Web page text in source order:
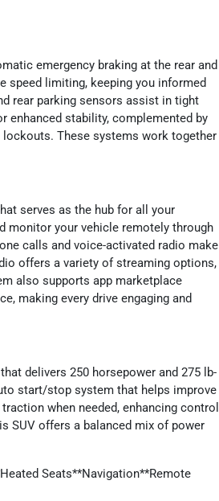
emergency braking at the rear and
limiting, keeping you informed
rear parking sensors assist in tight
enhanced stability, complemented by
These systems work together
serves as the hub for all your
monitor your vehicle remotely through
calls and voice-activated radio make
offers a variety of streaming options,
also supports app marketplace
making every drive engaging and
delivers 250 horsepower and 275 lb-
start/stop system that helps improve
when needed, enhancing control
SUV offers a balanced mix of power
Seats**Navigation**Remote